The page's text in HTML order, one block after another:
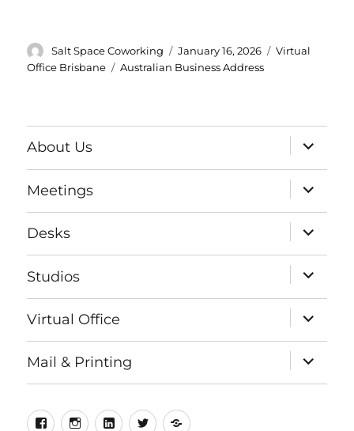
Author
Salt Space Coworking
Posted
on
January 16, 2026 Categories
Virtual
Office Brisbane
Tags
Australian Business Address
About Us
expand
child
menu
Meetings
expand
child
menu
Desks
expand
child
menu
Studios
expand
child
menu
Virtual Office
expand
child
menu
Mail & Printing
expand
child
menu
FacebookInstagram
LinkedIn
TwitterMeetup